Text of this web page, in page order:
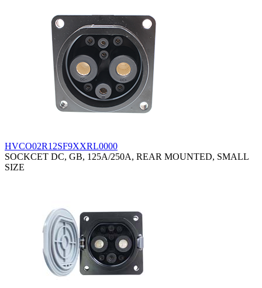
HVCO02R12SF9XXRL0000
SOCKCET DC, GB, 125A/250A, REAR MOUNTED, SMALL
SIZE